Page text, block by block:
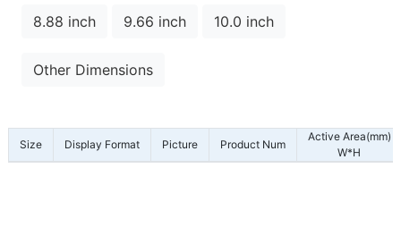
8.88 inch 9.66 inch 10.0 inch
Other Dimensions
Size Display Format Picture Product Num
Active Area(mm)
W*H